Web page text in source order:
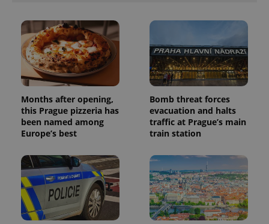
Months after opening,
this Prague pizzeria has
been named among
Europe’s best
Bomb threat forces
evacuation and halts
traffic at Prague’s main
train station
used
analytics
service.
This cookie
is used to
unique
users by
assigning a
randomly
identifier. It
is included
in each
page
request in
a site and
used to
calculate
bidding from